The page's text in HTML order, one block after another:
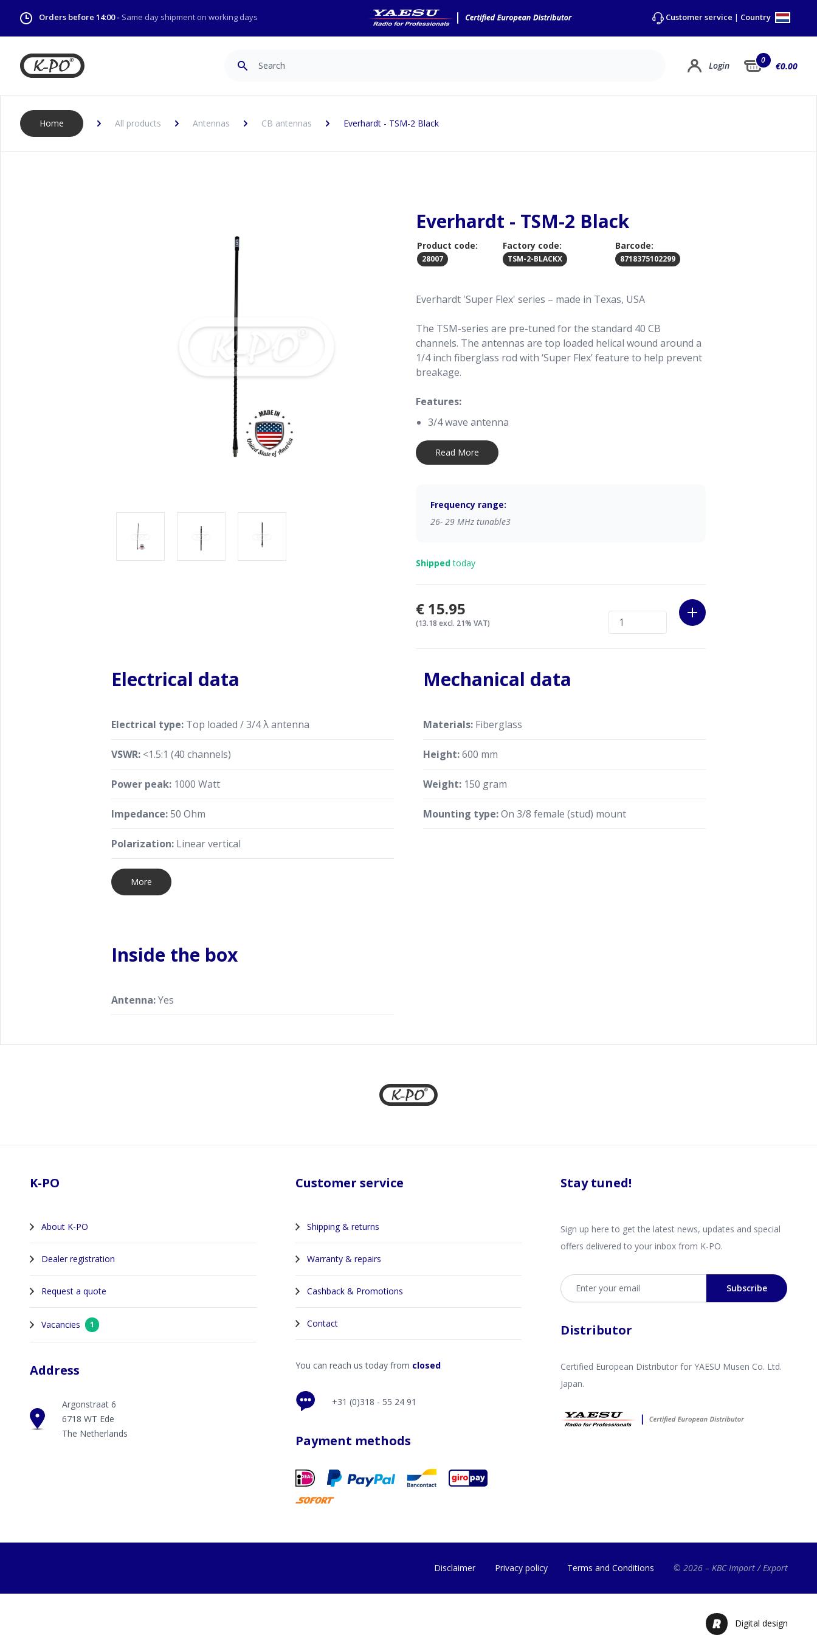
Orders before 14:00 - Same day shipment on working days Customer service | Country
Login 0
€0.00
Home All products Antennas CB antennas Everhardt - TSM-2 Black
Everhardt - TSM-2 Black
Product code:
28007
Factory code:
TSM-2-BLACKX
Barcode:
8718375102299
Everhardt 'Super Flex' series – made in Texas, USA
The TSM-series are pre-tuned for the standard 40 CB
channels. The antennas are top loaded helical wound around a
1/4 inch fiberglass rod with ‘Super Flex’ feature to help prevent
breakage.
Features:
3/4 wave antenna
'Trim-to-Tune', tunable between 26 - 29 MHz
Exclusive ‘VibraSorb’ and ‘Super Flex’ anti-breakage design
Remove the antenna cap
Remove the antenna foil till the wire coil is visible
Put the antenna cap back
Read More
Frequency range:
26- 29 MHz tunable3
Shippedtoday
€15.95
(13.18 excl. 21% VAT)
Electrical data
Electrical type: Top loaded / 3/4 λ antenna
VSWR: <1.5:1 (40 channels)
Power peak: 1000 Watt
Impedance:50 Ohm
Polarization: Linear vertical
More
Mechanical data
Materials: Fiberglass
Height:600 mm
Weight: 150 gram
Mounting type:On 3/8 female (stud) mount
Inside the box
Antenna:Yes
K-PO
About K-PO
Dealer registration
Request a quote
Vacancies 1
Address
Argonstraat 6
6718 WT Ede
The Netherlands
Customer service
Shipping & returns
Warranty & repairs
Cashback & Promotions
Contact
You can reach us today from closed
+31 (0)318 - 55 24 91
Payment methods
Stay tuned!
Sign up here to get the latest news, updates and special
offers delivered to your inbox from K-PO.
Email address
Subscribe
Distributor
Certified European Distributor for YAESU Musen Co. Ltd.
Japan.
Disclaimer Privacy policy Terms and Conditions © 2026 – KBC Import / Export
Digital design